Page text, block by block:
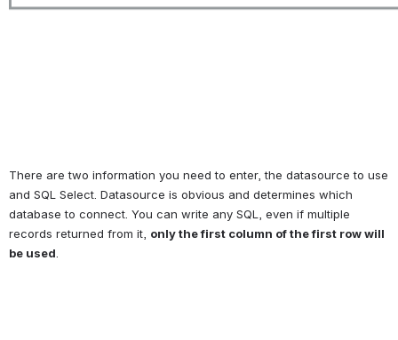
There are two information you need to enter, the datasource to use
and SQL Select. Datasource is obvious and determines which
database to connect. You can write any SQL, even if multiple
records returned from it, only the first column of the first row will
be used.